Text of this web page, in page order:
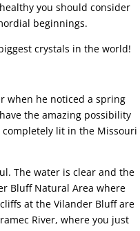
you should consider
beginnings.
crystals in the world!
when he noticed a spring
the amazing possibility
completely lit in the Missouri
The water is clear and the
Bluff Natural Area where
at the Vilander Bluff are
River, where you just